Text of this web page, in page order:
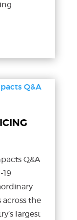
Q&A
19
the
largest